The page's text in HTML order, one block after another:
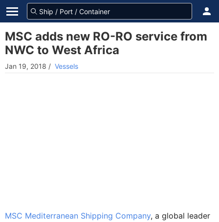
MSC adds new RO-RO service from
NWC to West Africa
Jan 19, 2018 / Vessels
MSC Mediterranean Shipping Company, a global leader